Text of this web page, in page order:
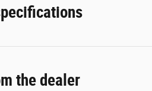
the dealer